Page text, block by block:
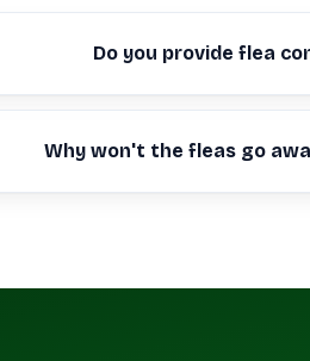
Do you provide flea
Why won't the fleas go